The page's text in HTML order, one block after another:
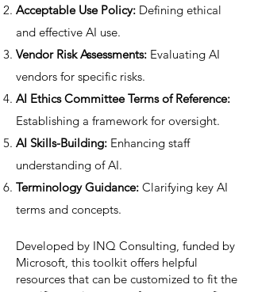
Acceptable Use Policy: Defining ethical
and effective AI use.
Vendor Risk Assessments: Evaluating AI
vendors for specific risks.
AI Ethics Committee Terms of Reference:
Establishing a framework for oversight.
AI Skills-Building: Enhancing staff
understanding of AI.
Terminology Guidance: Clarifying key AI
terms and concepts.
Developed by INQ Consulting, funded by
Microsoft, this toolkit offers helpful
resources that can be customized to fit the